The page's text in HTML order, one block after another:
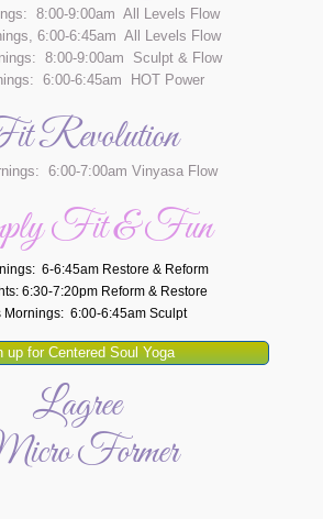
8:00-9:00am All Levels Flow
6:00-6:45am All Levels Flow
8:00-9:00am Sculpt & Flow
6:00-6:45am HOT Power
Revolution
6:00-7:00am Vinyasa Flow
Fit & Fun
6-6:45am Restore & Reform
6:30-7:20pm Reform & Restore
Mornings: 6:00-6:45am Sculpt
up for Centered Soul Yoga
Lagree
Former